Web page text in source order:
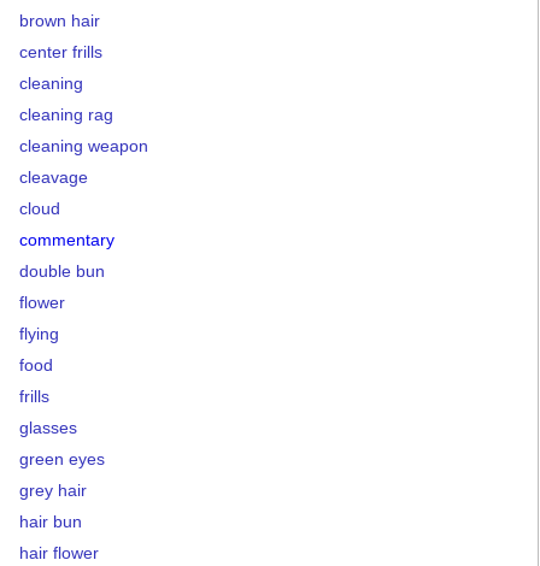
brown hair
center frills
cleaning
cleaning rag
cleaning weapon
cleavage
cloud
commentary
double bun
flower
flying
food
frills
glasses
green eyes
grey hair
hair bun
hair flower